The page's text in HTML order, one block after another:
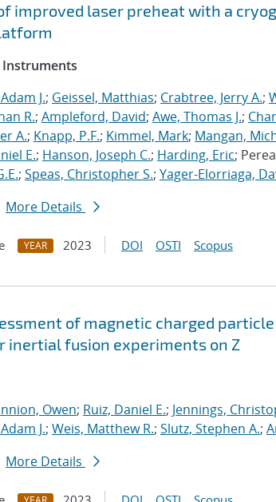
improved laser preheat with a
Instruments
J.; Geissel, Matthias; Crabtree, Jerry A.;
R.; Ampleford, David; Awe, Thomas J.;
A.; Knapp, P.F.; Kimmel, Mark; Mangan,
E.; Hanson, Joseph C.; Harding, Eric;
; Speas, Christopher S.; Yager-Elorriaga,
More Details
YEAR 2023 DOI OSTI Scopus
of magnetic charged
inertial fusion experiments on Z
Owen; Ruiz, Daniel E.; Jennings,
J.; Weis, Matthew R.; Slutz, Stephen A.;
More Details